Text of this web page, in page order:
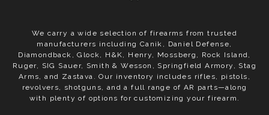
We carry a wide selection of firearms from trusted
manufacturers including Canik, Daniel Defense,
Diamondback, Glock, H&K, Henry, Mossberg, Rock Island,
Ruger, SIG Sauer, Smith & Wesson, Springfield Armory, Stag
Arms, and Zastava. Our inventory includes rifles, pistols,
revolvers, shotguns, and a full range of AR parts—along
with plenty of options for customizing your firearm.